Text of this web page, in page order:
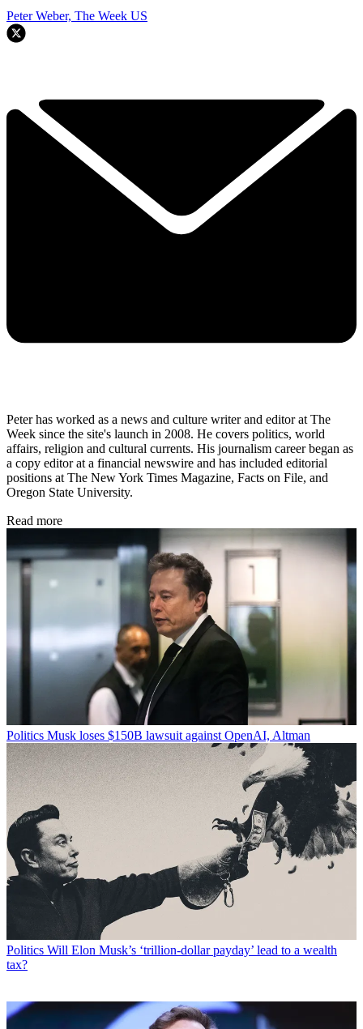
Peter Weber, The Week US
Peter has worked as a news and culture writer and editor at The
Week since the site's launch in 2008. He covers politics, world
affairs, religion and cultural currents. His journalism career began as
a copy editor at a financial newswire and has included editorial
positions at The New York Times Magazine, Facts on File, and
Oregon State University.
Read more
Politics Musk loses $150B lawsuit against OpenAI, Altman
Politics Will Elon Musk’s ‘trillion-dollar payday’ lead to a wealth
tax?